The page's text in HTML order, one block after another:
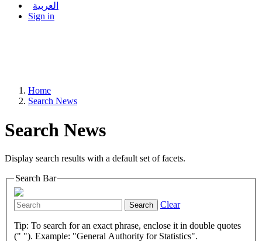
العربية
Sign in
Home
Search News
Search News
Display search results with a default set of facets.
Search Bar
Search Clear
Tip: To search for an exact phrase, enclose it in double quotes
(" "). Example: "General Authority for Statistics".